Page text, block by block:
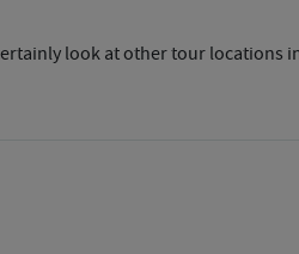
look at other tour locations